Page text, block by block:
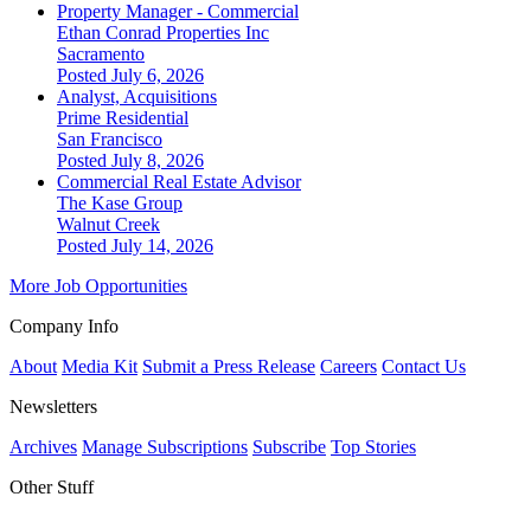
Property Manager - Commercial
Ethan Conrad Properties Inc
Sacramento
Posted July 6, 2026
Analyst, Acquisitions
Prime Residential
San Francisco
Posted July 8, 2026
Commercial Real Estate Advisor
The Kase Group
Walnut Creek
Posted July 14, 2026
More Job Opportunities
Company Info
About Media Kit Submit a Press Release Careers Contact Us
Newsletters
Archives Manage Subscriptions Subscribe Top Stories
Other Stuff